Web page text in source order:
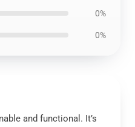
0%
0%
and functional. It’s